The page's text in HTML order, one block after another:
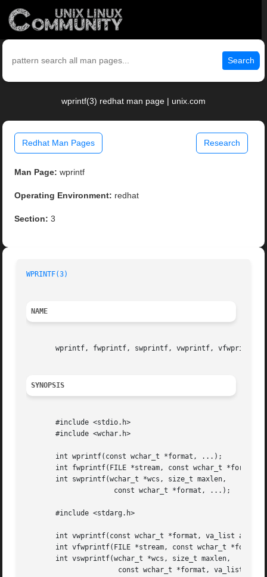
Search
wprintf(3) redhat man page | unix.com
Redhat Man Pages Research
Man Page: wprintf
Operating Environment: redhat
Section: 3
WPRINTF(3)
NAME
wprintf, fwprintf, swprintf, vwprintf, vfwprintf,
SYNOPSIS
       #include <stdio.h>
       #include <wchar.h>
       int wprintf(const wchar_t *format, ...);
int fwprintf(FILE *stream, const wchar_t *format,
       int swprintf(wchar_t *wcs, size_t maxlen,
       #include <stdarg.h>
       int vwprintf(const wchar_t *format, va_list args);
int vfwprintf(FILE *stream, const wchar_t *format,
       int vswprintf(wchar_t *wcs, size_t maxlen,